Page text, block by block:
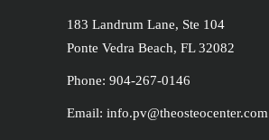
183 Landrum Lane, Ste 104
Ponte Vedra Beach, FL 32082
Phone: 904-267-0146
Email: info.pv@theosteocenter.com